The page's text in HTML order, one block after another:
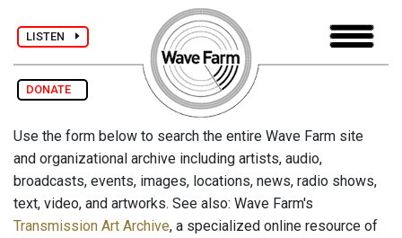
LISTEN
DONATE
Use the form below to search the entire Wave Farm site
and organizational archive including artists, audio,
broadcasts, events, images, locations, news, radio shows,
text, video, and artworks. See also: Wave Farm's
Transmission Art Archive, a specialized online resource of